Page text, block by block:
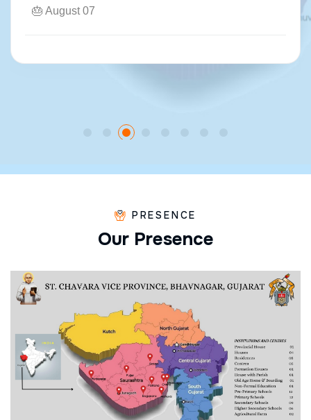
🎂 August 07
PRESENCE
Our Presence